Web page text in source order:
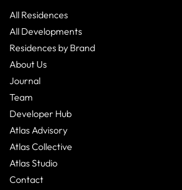
All Residences
All Developments
Residences by Brand
About Us
Journal
Team
Developer Hub
Atlas Advisory
Atlas Collective
Atlas Studio
Contact